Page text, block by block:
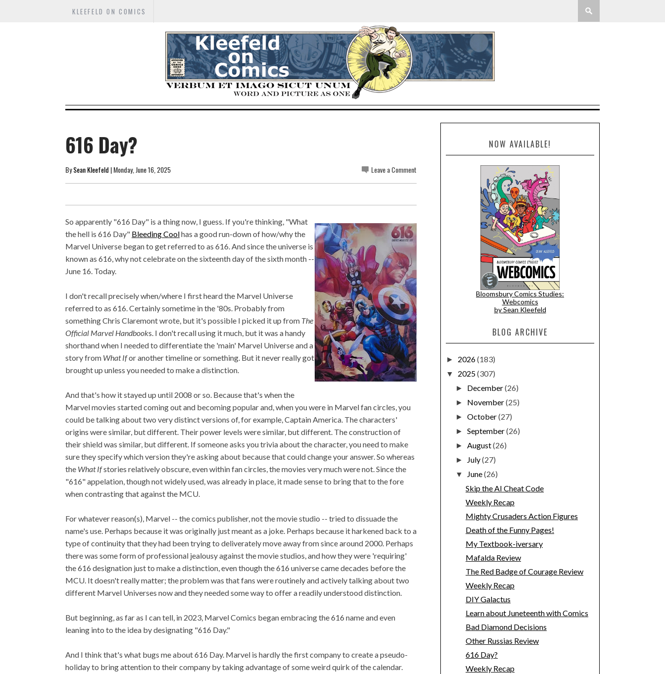
KLEEFELD ON COMICS
616 Day?
BySean Kleefeld | Monday, June 16, 2025 Leave a Comment
So apparently "616 Day" is a thing now, I guess. If you're thinking, "What
the hell is 616 Day" Bleeding Coolhas a good run-down of how/why the
Marvel Universe began to get referred to as 616. And since the universe is
known as 616, why not celebrate on the sixteenth day of the sixth month --
June 16. Today.
I don't recall precisely when/where I first heard the Marvel Universe
referred to as 616. Certainly sometime in the '80s. Probably from
something Chris Claremont wrote, but it's possible I picked it up from The
Official Marvel Handbooks. I don't recall using it much, but it was a handy
shorthand when I needed to differentiate the 'main' Marvel Universe and a
story from What Ifor another timeline or something. But it never really got
brought up unless you needed to make a distinction.
And that's how it stayed up until 2008 or so. Because that's when the
Marvel movies started coming out and becoming popular and, when you were in Marvel fan circles, you
could be talking about two very distinct versions of, for example, Captain America. The characters'
origins were similar, but different. Their power levels were similar, but different. The construction of
their shield was similar, but different. If someone asks you trivia about the character, you need to make
sure they specify which version they're asking about because that could change your answer. So whereas
the What Ifstories relatively obscure, even within fan circles, the movies very much were not. Since the
"616" appelation, though not widely used, was already in place, it made sense to bring that to the fore
when contrasting that against the MCU.
For whatever reason(s), Marvel -- the comics publisher, not the movie studio -- tried to dissuade the
name's use. Perhaps because it was originally just meant as a joke. Perhaps because it harkened back to a
type of continuity that they had been trying to deliverately move away from since around 2000. Perhaps
there was some form of professional jealousy against the movie studios, and how they were 'requiring'
the 616 designation just to make a distinction, even though the 616 universe came decades before the
MCU. It doesn't really matter; the problem was that fans were routinely and actively talking about two
different Marvel Universes now and they needed some way to offer a readily understood distinction.
But beginning, as far as I can tell, in 2023, Marvel Comics began embracing the 616 name and even
leaning into to the idea by designating "616 Day."
And I think that's what bugs me about 616 Day. Marvel is hardly the first company to create a pseudo-
holiday to bring attention to their company by taking advantage of some weird quirk of the calendar.
NOW AVAILABLE!
Bloomsbury Comics Studies:
Webcomics
by Sean Kleefeld
BLOG ARCHIVE
► 2026(183)
▼ 2025(307)
► December(26)
► November(25)
►October(27)
►September(26)
►August(26)
► July(27)
▼ June(26)
Skip the AI Cheat Code
Weekly Recap
Mighty Crusaders Action Figures
Death of the Funny Pages!
My Textbook-iversary
Mafalda Review
The Red Badge of Courage Review
Weekly Recap
DIY Galactus
Learn about Juneteenth with Comics
Bad Diamond Decisions
Other Russias Review
616 Day?
Weekly Recap